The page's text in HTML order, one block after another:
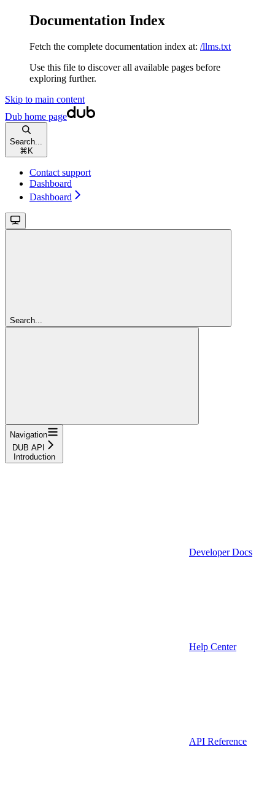
Documentation Index
Fetch the complete documentation index at: /llms.txt
Use this file to discover all available pages before
exploring further.
Skip to main content
Dub home page
Search...
⌘ K
Contact support
Dashboard
Dashboard
Search...
Navigation
DUB API
Introduction
Developer Docs
Help Center
API Reference